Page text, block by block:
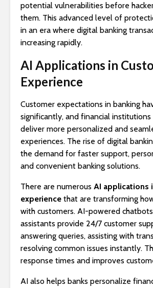
potential vulnerabilities before
them. This advanced level of
in an era where digital banking
increasing rapidly.
AI Applications in
Experience
Customer expectations in banking
significantly, and financial institutions
deliver more personalized and
experiences. The rise of digital
the demand for faster support,
and convenient banking solutions.
There are numerous AI applications
experience that are transforming
with customers. AI-powered
assistants provide 24/7 customer
answering queries, assisting with
resolving common issues instantly.
response times and improves
AI also helps banks personalize